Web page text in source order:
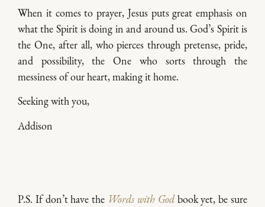
When it comes to prayer, Jesus puts great emphasis on
what the Spirit is doing in and around us. God’s Spirit is
the One, after all, who pierces through pretense, pride,
and possibility, the One who sorts through the
messiness of our heart, making it home.
Seeking with you,
Addison
P.S. If don’t have the Words with Godbook yet, be sure